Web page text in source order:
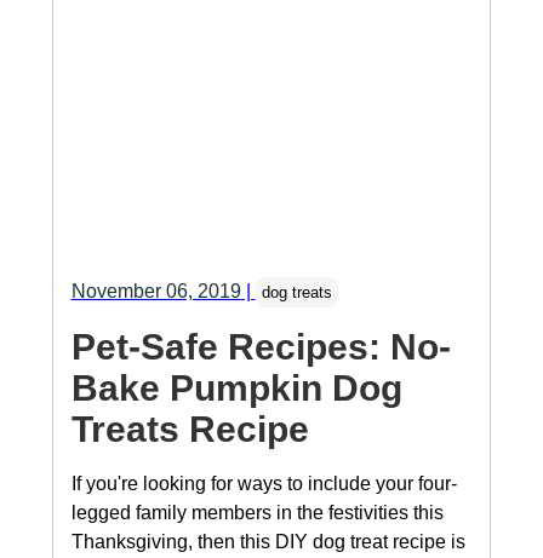
November 06, 2019| dog treats
Pet-Safe Recipes: No-
Bake Pumpkin Dog
Treats Recipe
If you're looking for ways to include your four-
legged family members in the festivities this
Thanksgiving, then this DIY dog treat recipe is